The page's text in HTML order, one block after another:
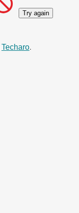
Try again
Techaro.